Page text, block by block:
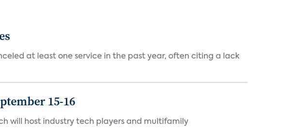
at least one service in the past year, often citing a lack
15-16
will host industry tech players and multifamily